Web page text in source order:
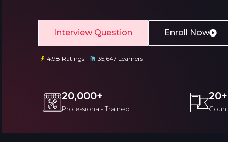
Interview Question Enroll Now
4.98 Ratings 35,647 Learners
20,000+
Professionals Trained
20+
Overview Training Options
Email
Please enter registered email.
Email
Please enter registered email.